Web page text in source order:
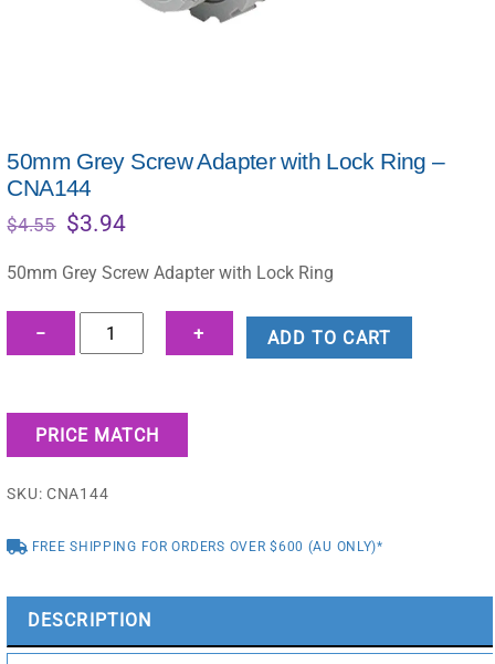
50mm Grey Screw Adapter with Lock Ring –
CNA144
$4.55 Original
was:
$4.55.
$3.94Current
is:
$3.94.
50mm Grey Screw Adapter with Lock Ring
−
50mm
Grey
Adapter
with
Ring
CNA144
+ ADD TO CART
PRICE MATCH
SKU:CNA144
FREE SHIPPING FOR ORDERS OVER $600 (AU ONLY)*
DESCRIPTION